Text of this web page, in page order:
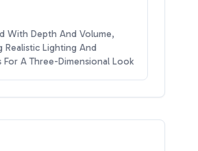
With Depth And Volume,
Realistic Lighting And
For A Three-Dimensional Look